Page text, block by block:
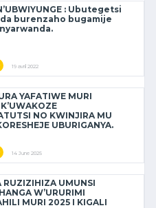
: Ubutegetsi
burenzaho bugamije
19 avril 2022
YAFATIWE MURI
NO KWINJIRA MU
UBURIGANYA.
14 June 2025
RUZIZIHIZA UMUNSI
W’URURIMI
MURI 2025 I KIGALI